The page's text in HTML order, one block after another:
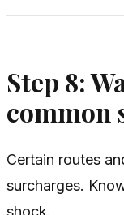
Step 8:
common
Certain routes
surcharges.
shock.